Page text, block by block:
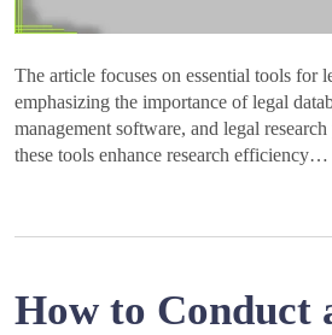
The article focuses on essential tools for
emphasizing the importance of legal
management software, and legal
these tools enhance research efficiency…
How to Conduct